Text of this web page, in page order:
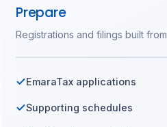
Prepare
Registrations and filings built
EmaraTax applications
Supporting schedules